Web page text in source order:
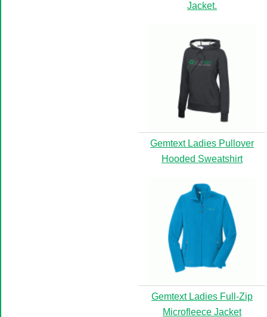
Jacket.
Gemtext Ladies Pullover
Hooded Sweatshirt
Gemtext Ladies Full-Zip
Microfleece Jacket